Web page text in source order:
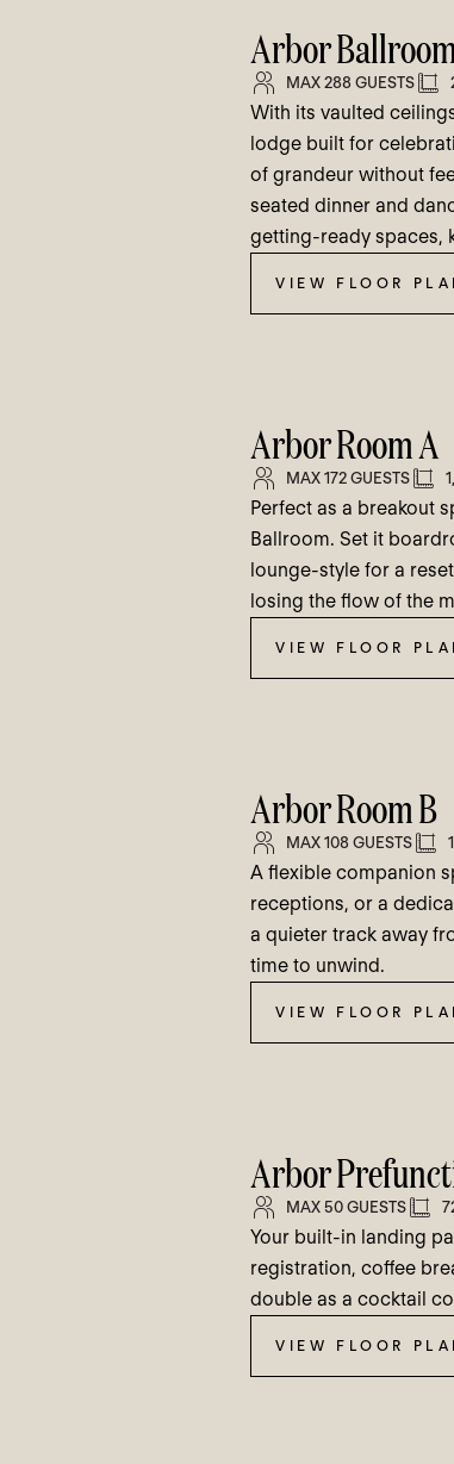
Arbor Ballroom
MAX 288 GUESTS
With its vaulted
lodge built for
of grandeur without
seated dinner and
getting-ready spaces,
VIEW FLOOR
Arbor Room A
MAX 172 GUESTS
Perfect as a breakout
Ballroom. Set it
lounge-style for a
losing the flow of the
VIEW FLOOR
Arbor Room B
MAX 108 GUESTS
A flexible companion
receptions, or a
a quieter track away
time to unwind.
VIEW FLOOR
Arbor
MAX 50 GUESTS
Your built-in landing
registration, coffee
double as a cocktail
VIEW FLOOR